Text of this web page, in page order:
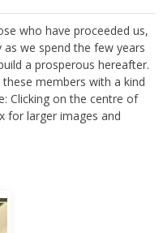
who have proceeded us,
we spend the few years
a prosperous hereafter.
members with a kind
Clicking on the centre of
for larger images and